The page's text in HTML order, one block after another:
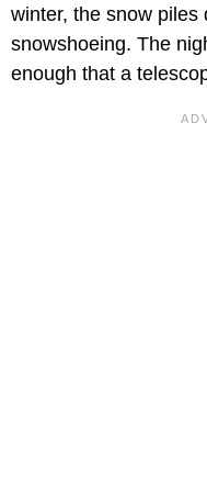
winter, the snow piles
snowshoeing. The
enough that a